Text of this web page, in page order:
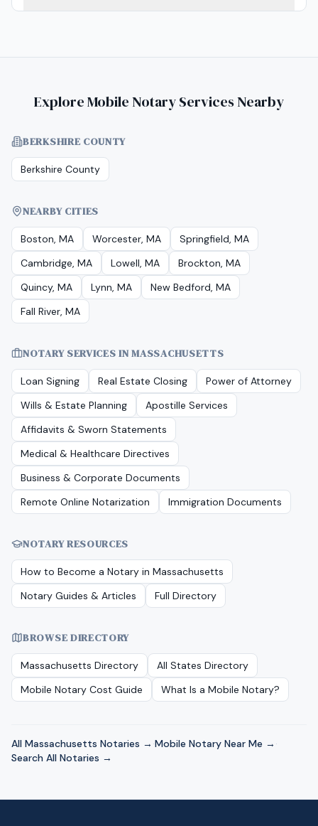
Explore Mobile Notary Services Nearby
BERKSHIRE COUNTY
Berkshire County
NEARBY CITIES
Boston, MA Worcester, MA
Springfield, MA
Cambridge, MA
Lowell, MA
Brockton, MA
Quincy, MA
Lynn, MA
New Bedford, MA
Fall River, MA
NOTARY SERVICES INMASSACHUSETTS
Loan Signing Real Estate Closing
Power of Attorney
Wills & Estate Planning
Apostille Services
Affidavits & Sworn Statements
Medical & Healthcare Directives
Business & Corporate Documents
Remote Online Notarization
Immigration Documents
NOTARY RESOURCES
How to Become a Notary in Massachusetts
Notary Guides & Articles
Full Directory
BROWSE DIRECTORY
Massachusetts Directory
All States Directory
Mobile Notary Cost Guide
What Is a Mobile Notary?
All Massachusetts Notaries → ·Mobile Notary Near Me → ·
Search All Notaries →